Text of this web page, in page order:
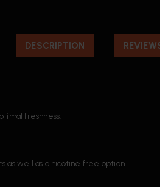
DESCRIPTION
freshness.
as well as a nicotine free option.